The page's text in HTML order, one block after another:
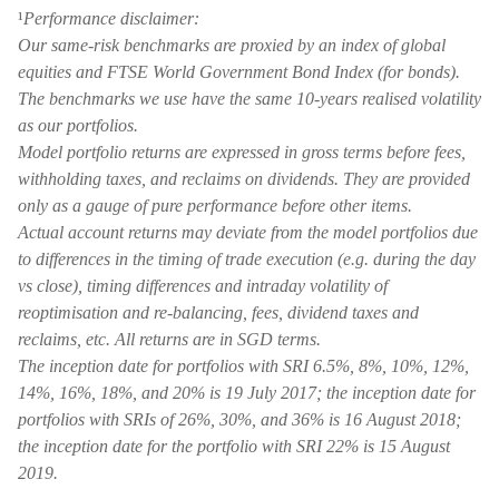
¹Performance disclaimer:
Our same-risk benchmarks are proxied by an index of global
equities and FTSE World Government Bond Index (for bonds).
The benchmarks we use have the same 10-years realised volatility
as our portfolios.
Model portfolio returns are expressed in gross terms before fees,
withholding taxes, and reclaims on dividends. They are provided
only as a gauge of pure performance before other items.
Actual account returns may deviate from the model portfolios due
to differences in the timing of trade execution (e.g. during the day
vs close), timing differences and intraday volatility of
reoptimisation and re-balancing, fees, dividend taxes and
reclaims, etc. All returns are in SGD terms.
The inception date for portfolios with SRI 6.5%, 8%, 10%, 12%,
14%, 16%, 18%, and 20% is 19 July 2017; the inception date for
portfolios with SRIs of 26%, 30%, and 36% is 16 August 2018;
the inception date for the portfolio with SRI 22% is 15 August
2019.